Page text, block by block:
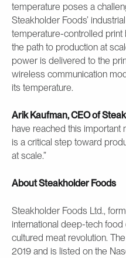
temperature poses a
Steakholder Foods’
temperature-controlled
the path to production at
power is delivered to the
wireless communication
its temperature.
Arik Kaufman, CEO of
have reached this important
is a critical step toward
at scale.”
About Steakholder Foods
Steakholder Foods Ltd.,
international deep-tech
cultured meat revolution.
2019 and is listed on the